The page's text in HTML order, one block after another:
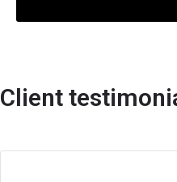
Client